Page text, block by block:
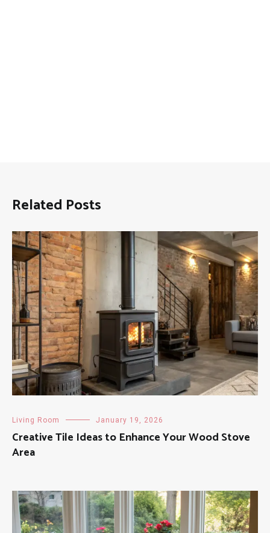
Related Posts
Living Room January 19, 2026
Creative Tile Ideas to Enhance Your Wood Stove
Area